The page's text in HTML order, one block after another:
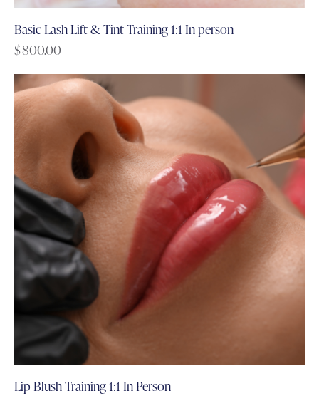
Basic Lash Lift & Tint Training 1:1 In person
$800.00
Lip Blush Training 1:1 In Person